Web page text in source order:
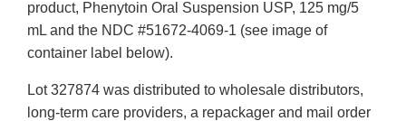
product, Phenytoin Oral Suspension USP, 125 mg/5
mL and the NDC #51672-4069-1 (see image of
container label below).
Lot 327874 was distributed to wholesale distributors,
long-term care providers, a repackager and mail order